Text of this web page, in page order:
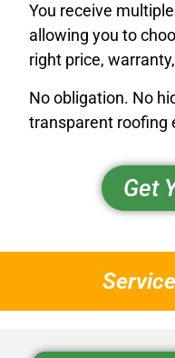
You receive
allowing you to
right price,
No obligation. No
transparent roofing
Get